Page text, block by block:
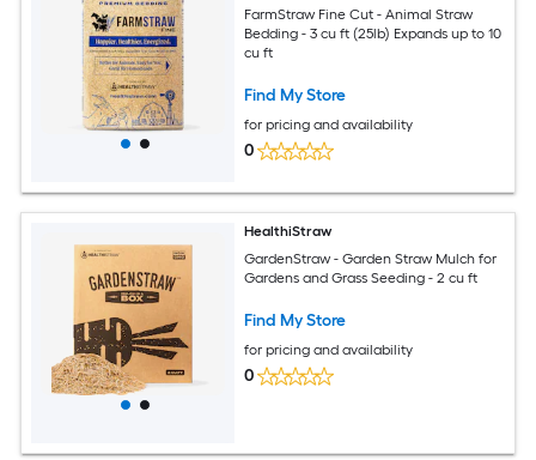
FarmStraw Fine Cut - Animal Straw
Bedding - 3 cu ft (25lb) Expands up to 10
cu ft
Find My Store
for pricing and availability
0
HealthiStraw
GardenStraw - Garden Straw Mulch for
Gardens and Grass Seeding - 2 cu ft
Find My Store
for pricing and availability
0